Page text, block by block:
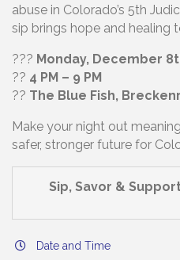
abuse in Colorado’s 5th
sip brings hope and healing
??? Monday, December
?? 4 PM – 9 PM
?? The Blue Fish,
Make your night out
safer, stronger future for
Sip, Savor &
Date and Time